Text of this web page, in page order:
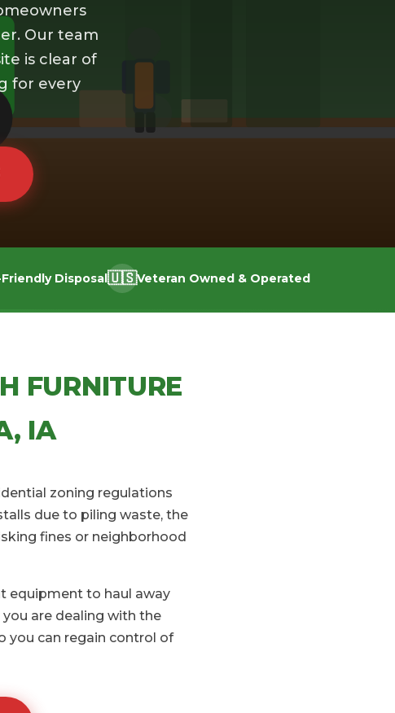
Our team
is clear of
for every
Disposal🇺🇸Veteran Owned & Operated
FURNITURE
IA
zoning regulations
due to piling waste, the
fines or neighborhood
equipment to haul away
are dealing with the
you can regain control of